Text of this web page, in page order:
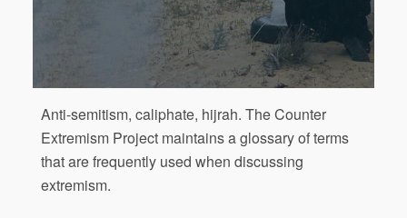
Anti-semitism, caliphate, hijrah. The Counter
Extremism Project maintains a glossary of terms
that are frequently used when discussing
extremism.